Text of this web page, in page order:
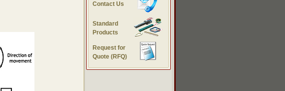
Contact Us
Standard
Products
Request for
Quote (RFQ)